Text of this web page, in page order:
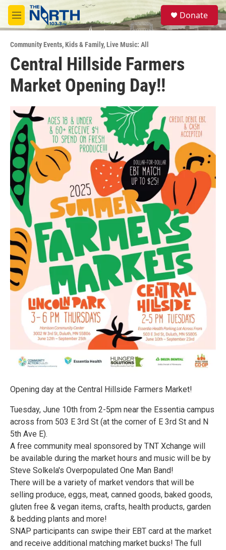
Skip to main content
M
e
u
S
e
a
Donate
Community Events,Kids & Family,Live Music: All
Central Hillside Farmers
Market Opening Day!!
Opening day at the Central Hillside Farmers Market!
Tuesday, June 10th from 2-5pm near the Essentia campus
across from 503 E 3rd St (at the corner of E 3rd St and N
5th Ave E).
A free community meal sponsored by TNT Xchange will
be available during the market hours and music will be by
Steve Solkela's Overpopulated One Man Band!
There will be a variety of market vendors that will be
selling produce, eggs, meat, canned goods, baked goods,
gluten free & vegan items, crafts, health products, garden
& bedding plants and more!
SNAP participants can swipe their EBT card at the market
and receive additional matching market bucks! The full